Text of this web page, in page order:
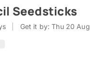
Seedsticks
Get it by: Thu 20 Aug